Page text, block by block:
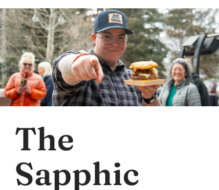
The
Sapphic